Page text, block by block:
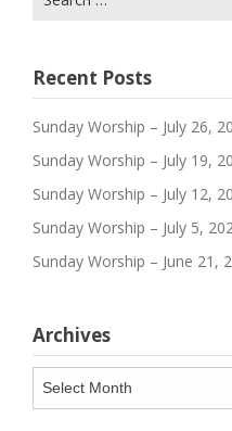
for:
Recent Posts
Sunday Worship – July 26,
Sunday Worship – July 19,
Sunday Worship – July 12,
Sunday Worship – July 5,
Sunday Worship – June 21,
Archives
Archives